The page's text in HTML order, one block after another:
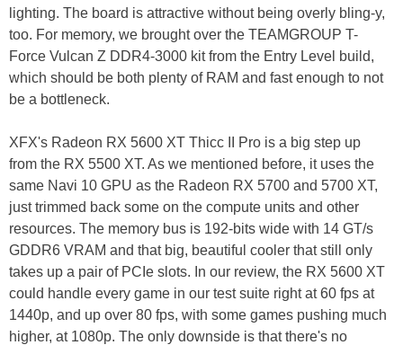
lighting. The board is attractive without being overly bling-y,
too. For memory, we brought over the TEAMGROUP T-
Force Vulcan Z DDR4-3000 kit from the Entry Level build,
which should be both plenty of RAM and fast enough to not
be a bottleneck.
XFX's Radeon RX 5600 XT Thicc II Pro is a big step up
from the RX 5500 XT. As we mentioned before, it uses the
same Navi 10 GPU as the Radeon RX 5700 and 5700 XT,
just trimmed back some on the compute units and other
resources. The memory bus is 192-bits wide with 14 GT/s
GDDR6 VRAM and that big, beautiful cooler that still only
takes up a pair of PCIe slots. In our review, the RX 5600 XT
could handle every game in our test suite right at 60 fps at
1440p, and up over 80 fps, with some games pushing much
higher, at 1080p. The only downside is that there's no